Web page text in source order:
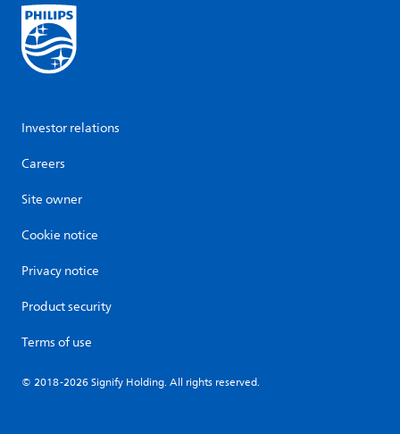
Investor relations
Careers
Site owner
Cookie notice
Privacy notice
Product security
Terms of use
© 2018-2026 Signify Holding. All rights reserved.